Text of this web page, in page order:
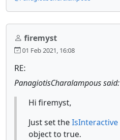
firemyst
01 Feb 2021, 16:08
RE:
PanagiotisCharalampous said:
Hi firemyst,
Just set theIsInteractive
object to true.